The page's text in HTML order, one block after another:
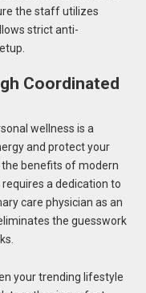
the staff utilizes
strict anti-
Coordinated
wellness is a
and protect your
benefits of modern
a dedication to
care physician as an
the guesswork
your trending lifestyle